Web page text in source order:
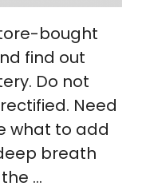
bought
find out
Do not
Need
what to add
breath
…